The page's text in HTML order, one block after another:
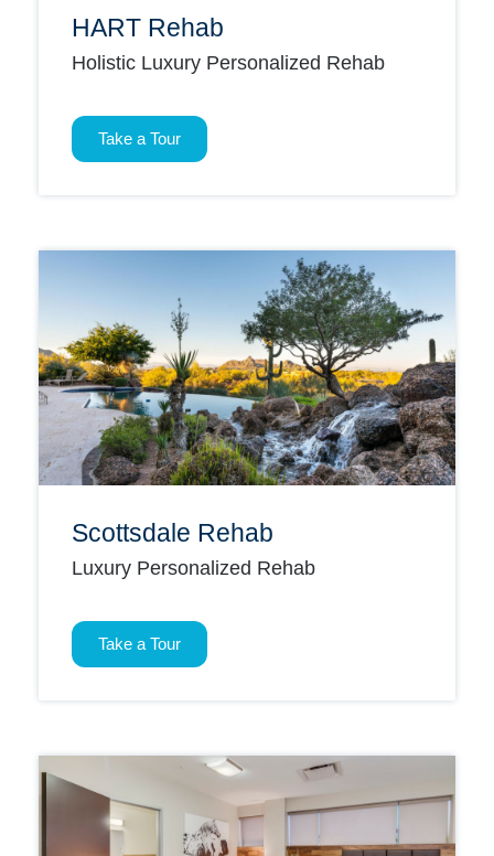
HART Rehab
Holistic Luxury Personalized Rehab
Take a Tour
Scottsdale Rehab
Luxury Personalized Rehab
Take a Tour